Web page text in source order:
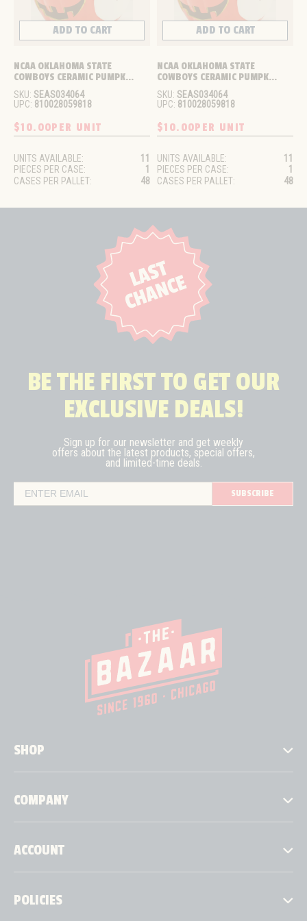
ADD TO CART
NCAA OKLAHOMA STATE
COWBOYS CERAMIC PUMPK...
SKU: SEAS034064
UPC: 810028059818
$10.00PER UNIT
UNITS AVAILABLE:
11
PIECES PER CASE:
1
CASES PER PALLET:
48
ADD TO CART
NCAA OKLAHOMA STATE
COWBOYS CERAMIC PUMPK...
SKU: SEAS034064
UPC: 810028059818
$10.00PER UNIT
UNITS AVAILABLE:
11
PIECES PER CASE:
1
CASES PER PALLET:
48
BE THE FIRST TO GET OUR
EXCLUSIVE DEALS!
Sign up for our newsletter and get weekly
offers about the latest products, special offers,
and limited-time deals.
SUBSCRIBE
SHOP
COMPANY
ACCOUNT
POLICIES